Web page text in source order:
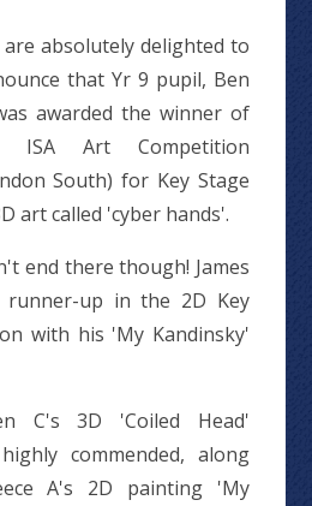
are absolutely delighted to
that Yr 9 pupil, Ben
awarded the winner of
ISA Art Competition
South) for Key Stage
art called 'cyber hands'.
end there though! James
up in the 2D Key
with his 'My Kandinsky'
C's 3D 'Coiled Head'
commended, along
A's 2D painting 'My